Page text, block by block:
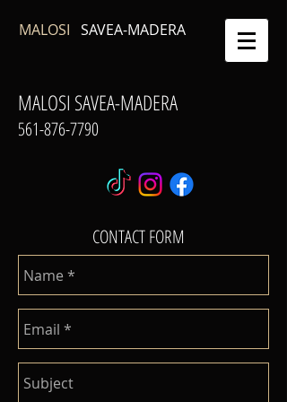
MALOSI SAVEA-MADERA
MALOSI SAVEA-MADERA
561-876-7790
CONTACT FORM